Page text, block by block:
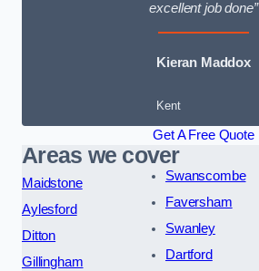
excellent job done”
Kieran Maddox
Kent
Get A Free Quote
Areas we cover
Maidstone
Aylesford
Ditton
Gillingham
Swanscombe
Faversham
Swanley
Dartford